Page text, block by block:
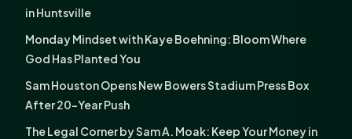
in Huntsville
Monday Mindset with Kaye Boehning: Bloom Where
God Has Planted You
Sam Houston Opens New Bowers Stadium Press Box
After 20-Year Push
The Legal Corner by Sam A. Moak: Keep Your Money in